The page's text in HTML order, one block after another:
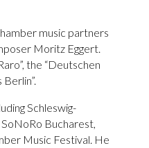
music partners
Moritz Eggert.
the “Deutschen
Schleswig-
Bucharest,
Music Festival. He